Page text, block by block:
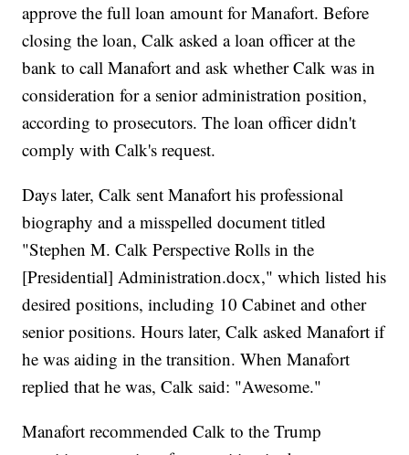
approve the full loan amount for Manafort. Before
closing the loan, Calk asked a loan officer at the
bank to call Manafort and ask whether Calk was in
consideration for a senior administration position,
according to prosecutors. The loan officer didn't
comply with Calk's request.
Days later, Calk sent Manafort his professional
biography and a misspelled document titled
"Stephen M. Calk Perspective Rolls in the
[Presidential] Administration.docx," which listed his
desired positions, including 10 Cabinet and other
senior positions. Hours later, Calk asked Manafort if
he was aiding in the transition. When Manafort
replied that he was, Calk said: "Awesome."
Manafort recommended Calk to the Trump